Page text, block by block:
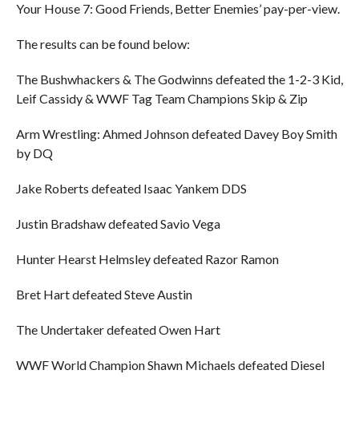
Your House 7: Good Friends, Better Enemies’ pay-per-view.
The results can be found below:
The Bushwhackers & The Godwinns defeated the 1-2-3 Kid,
Leif Cassidy & WWF Tag Team Champions Skip & Zip
Arm Wrestling: Ahmed Johnson defeated Davey Boy Smith
by DQ
Jake Roberts defeated Isaac Yankem DDS
Justin Bradshaw defeated Savio Vega
Hunter Hearst Helmsley defeated Razor Ramon
Bret Hart defeated Steve Austin
The Undertaker defeated Owen Hart
WWF World Champion Shawn Michaels defeated Diesel